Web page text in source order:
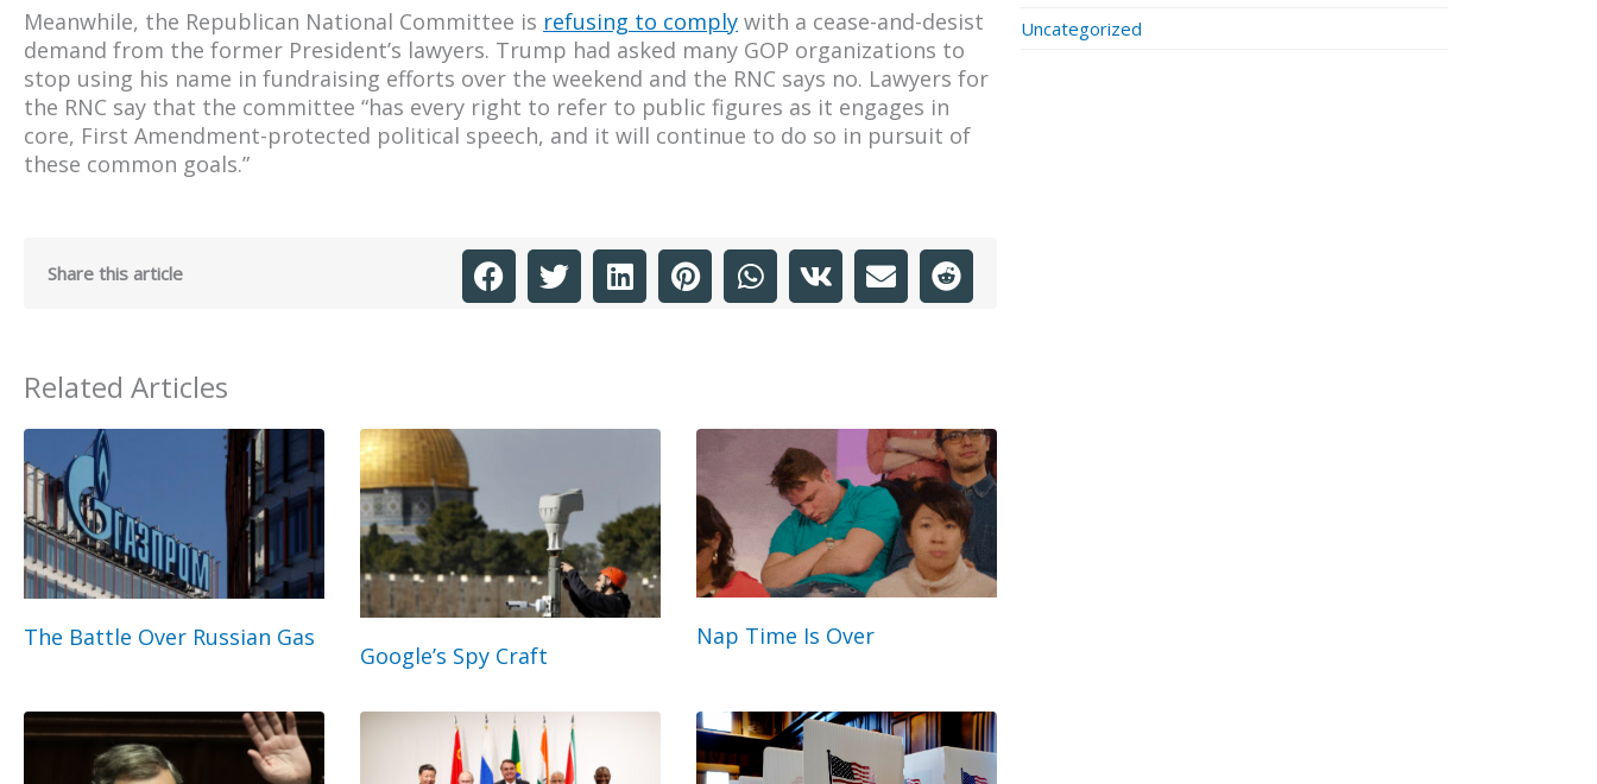
Meanwhile, the Republican National Committee is refusing to comply with a cease-and-desist
demand from the former President’s lawyers. Trump had asked many GOP organizations to
stop using his name in fundraising efforts over the weekend and the RNC says no. Lawyers for
the RNC say that the committee “has every right to refer to public figures as it engages in
core, First Amendment-protected political speech, and it will continue to do so in pursuit of
these common goals.”
Share this article
Related Articles
The Battle Over Russian Gas
Google’s Spy Craft
Nap Time Is Over
Uncategorized